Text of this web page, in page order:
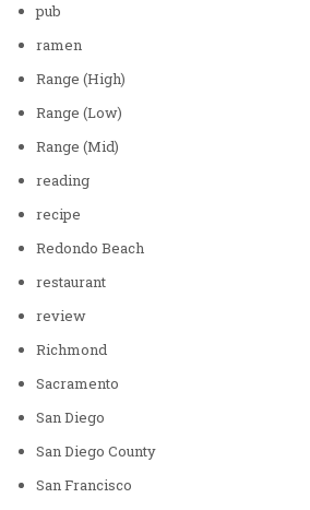
pub
ramen
Range (High)
Range (Low)
Range (Mid)
reading
recipe
Redondo Beach
restaurant
review
Richmond
Sacramento
San Diego
San Diego County
San Francisco